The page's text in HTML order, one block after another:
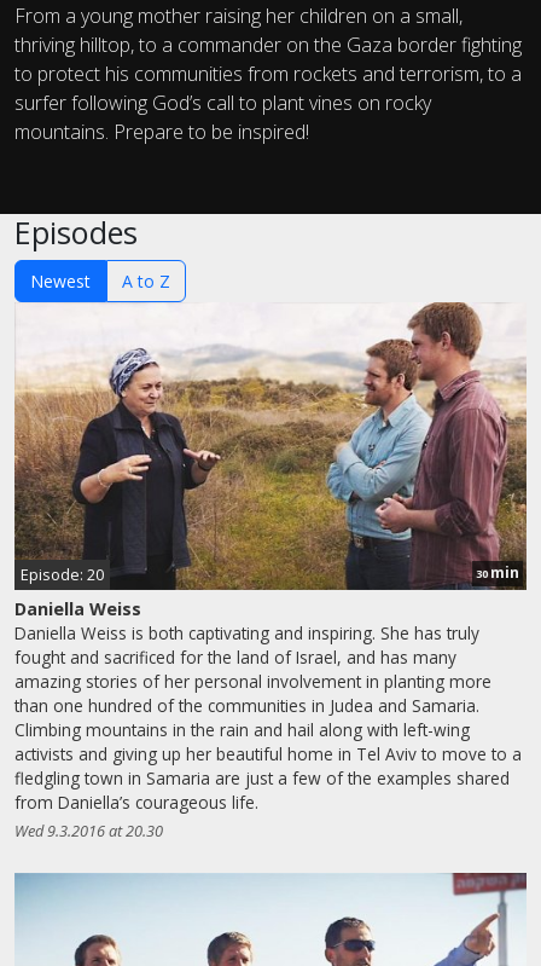
From a young mother raising her children on a small,
thriving hilltop, to a commander on the Gaza border fighting
to protect his communities from rockets and terrorism, to a
surfer following God’s call to plant vines on rocky
mountains. Prepare to be inspired!
Episodes
Newest A to Z
Episode: 20 30min
Daniella Weiss
Daniella Weiss is both captivating and inspiring. She has truly
fought and sacrificed for the land of Israel, and has many
amazing stories of her personal involvement in planting more
than one hundred of the communities in Judea and Samaria.
Climbing mountains in the rain and hail along with left-wing
activists and giving up her beautiful home in Tel Aviv to move to a
fledgling town in Samaria are just a few of the examples shared
from Daniella’s courageous life.
Wed 9.3.2016 at 20.30